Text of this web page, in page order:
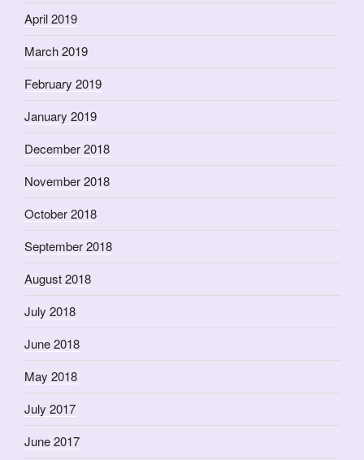
April 2019
March 2019
February 2019
January 2019
December 2018
November 2018
October 2018
September 2018
August 2018
July 2018
June 2018
May 2018
July 2017
June 2017